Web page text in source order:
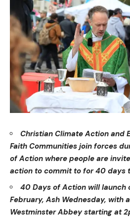
Christian Climate Action and
Faith Communities join forces
of Action where people are
action to commit to for 40 days
40 Days of Action will launch
February, Ash Wednesday, with
Westminster Abbey starting at